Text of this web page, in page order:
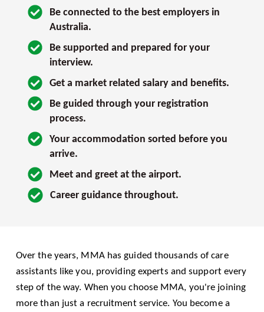
Be connected to the best employers in
Australia.
Be supported and prepared for your
interview.
Get a market related salary and benefits.
Be guided through your registration
process.
Your accommodation sorted before you
arrive.
Meet and greet at the airport.
Career guidance throughout.
Over the years, MMA has guided thousands of care
assistants like you, providing experts and support every
step of the way. When you choose MMA, you're joining
more than just a recruitment service. You become a